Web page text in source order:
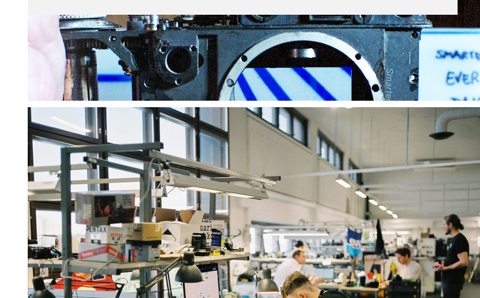
Beyond repairing and testing cameras, Kamerastore offers the world’s only camera mechanics training
program and technician training school. It’s home to equipment and machines that would excite any
photography enthusiast, especially one as interested in the technical aspects as Sandin.